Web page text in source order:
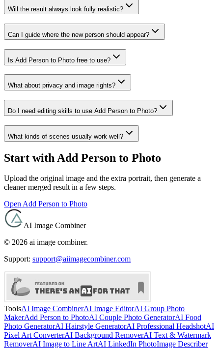
Will the result always look fully realistic?
Can I guide where the new person should appear?
Is Add Person to Photo free to use?
What about privacy and image rights?
Do I need editing skills to use Add Person to Photo?
What kinds of scenes usually work well?
Start with Add Person to Photo
Upload the original image and the extra portrait, then generate a
cleaner merged result in a few steps.
Open Add Person to Photo
AI Image Combiner
© 2026 ai image combiner.
Support: support@aiimagecombiner.com
ToolsAI Image CombinerAI Image EditorAI Group Photo
MakerAdd Person to PhotoAI Couple Photo GeneratorAI Food
Photo GeneratorAI Hairstyle GeneratorAI Professional HeadshotAI
Pixel Art ConverterAI Background RemoverAI Text & Watermark
RemoverAI Image to Line ArtAI LinkedIn PhotoImage Describer